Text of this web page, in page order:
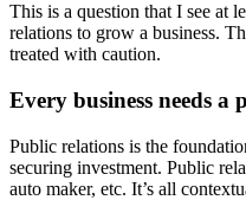
This is a question that I see at
relations to grow a business.
treated with caution.
Every business needs a
Public relations is the
securing investment. Public
auto maker, etc. It’s all